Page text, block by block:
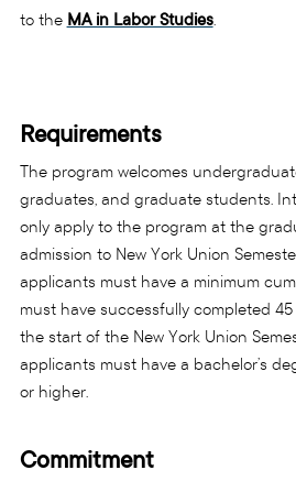
to the MA in Labor Studies.
Requirements
The program welcomes
graduates, and graduate students.
only apply to the program at the
admission to New York Union
applicants must have a minimum
must have successfully completed
the start of the New York Union
applicants must have a bachelor’s
or higher.
Commitment